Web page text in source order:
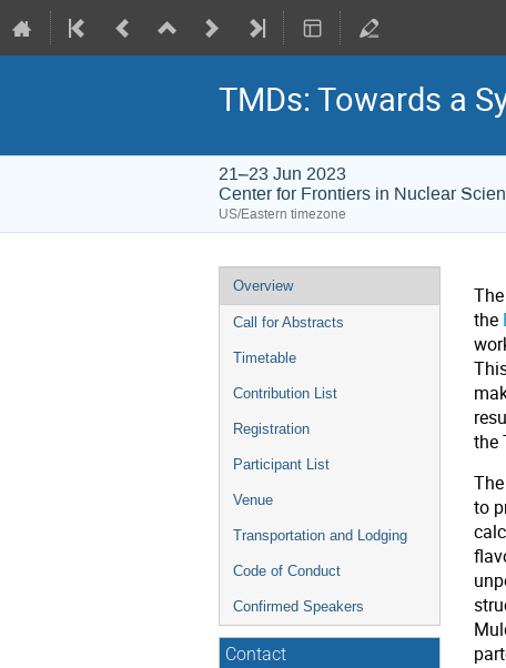
TMDs: Towards a
21–23 Jun 2023
Center for Frontiers in Nuclear
US/Eastern timezone
Overview
Call for Abstracts
Timetable
Contribution List
Registration
Participant List
Venue
Transportation and Lodging
Code of Conduct
Confirmed Speakers
Contact
the
the
to